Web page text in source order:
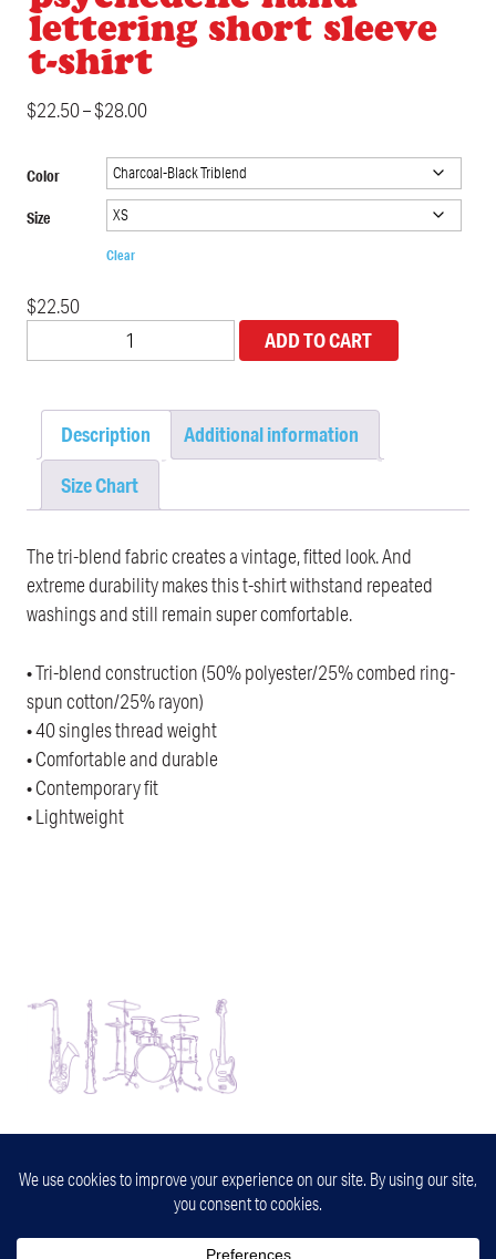
lettering short sleeve
t-shirt
$22.50–$28.00
Color
Size
Clear
$22.50
ADD TO CART
Description Additional information
Size Chart
The tri-blend fabric creates a vintage, fitted look. And
extreme durability makes this t-shirt withstand repeated
washings and still remain super comfortable.
• Tri-blend construction (50% polyester/25% combed ring-
spun cotton/25% rayon)
• 40 singles thread weight
• Comfortable and durable
• Contemporary fit
• Lightweight
Minneapolis, Minnesota
info@32ndstjazz.com